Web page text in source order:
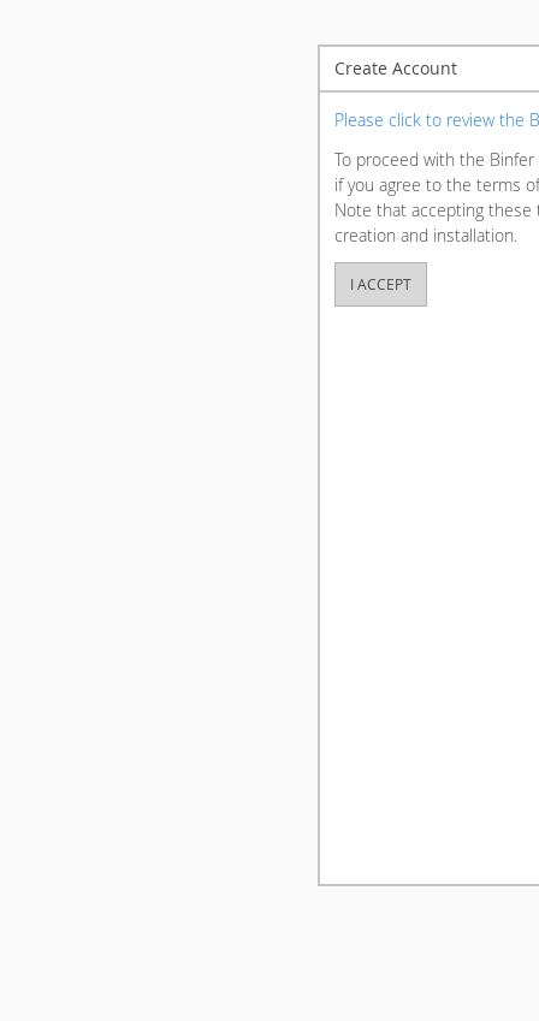
Create Account
Please click to review the
To proceed with the Binfer
if you agree to the terms
Note that accepting
creation and installation.
I ACCEPT